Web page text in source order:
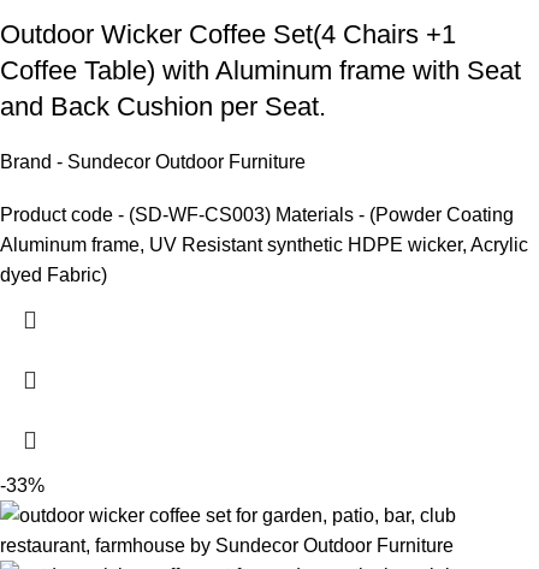
Outdoor Wicker Coffee Set(4 Chairs +1
Coffee Table) with Aluminum frame with Seat
and Back Cushion per Seat.
Brand - Sundecor Outdoor Furniture
Product code - (SD-WF-CS003) Materials - (Powder Coating
Aluminum frame, UV Resistant synthetic HDPE wicker, Acrylic
dyed Fabric)
-33%